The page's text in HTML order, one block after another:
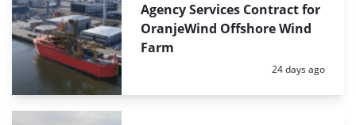
Agency Services Contract for
OranjeWind Offshore Wind
Farm
Posted:
24 days ago